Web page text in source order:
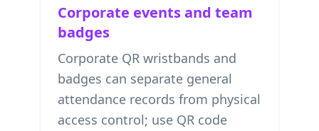
Corporate events and team
badges
Corporate QR wristbands and
badges can separate general
attendance records from physical
access control; use QR code